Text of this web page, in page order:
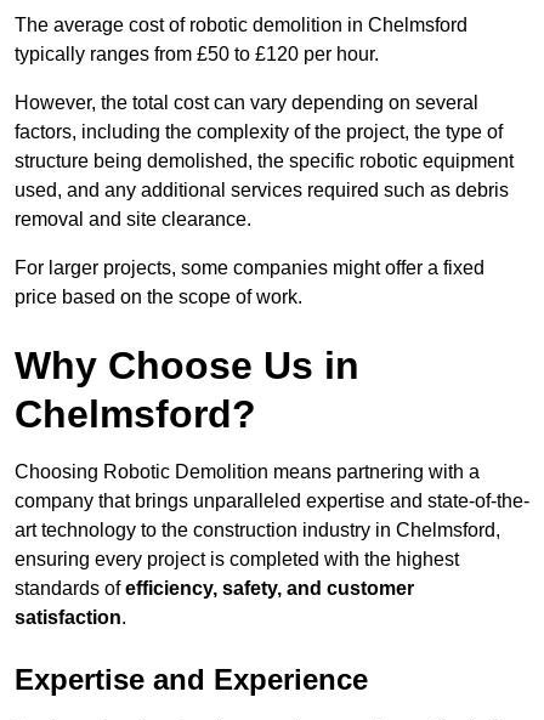
The average cost of robotic demolition in Chelmsford
typically ranges from £50 to £120 per hour.
However, the total cost can vary depending on several
factors, including the complexity of the project, the type of
structure being demolished, the specific robotic equipment
used, and any additional services required such as debris
removal and site clearance.
For larger projects, some companies might offer a fixed
price based on the scope of work.
Why Choose Us in
Chelmsford?
Choosing Robotic Demolition means partnering with a
company that brings unparalleled expertise and state-of-the-
art technology to the construction industry in Chelmsford,
ensuring every project is completed with the highest
standards ofefficiency, safety, and customer
satisfaction.
Expertise and Experience